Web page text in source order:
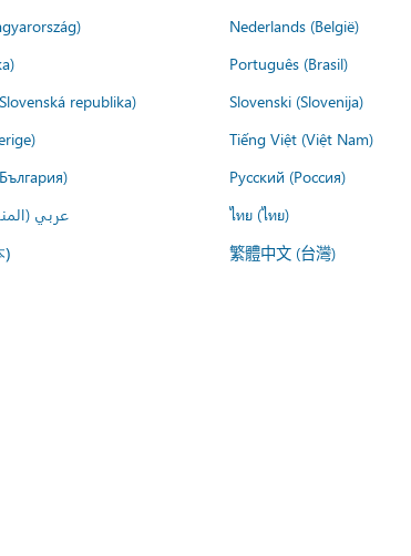
Nederlands (België)
Português (Brasil)
republika) Slovenski (Slovenija)
Tiếng Việt (Việt Nam)
Русский (Россия)
عربي ไทย (ไทย)
) 繁體中文 (台灣)